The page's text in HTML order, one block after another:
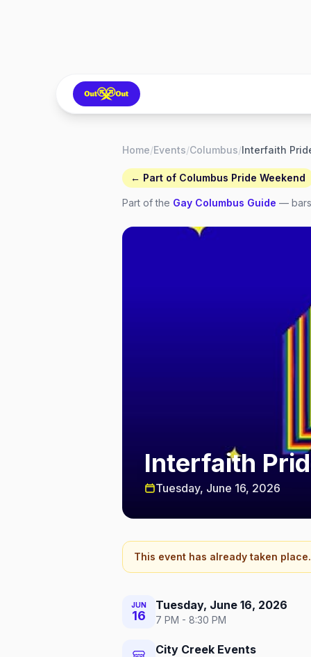
Home/Events/Columbus/
← Part of Columbus Pride Weekend
Part of the Gay Columbus Guide —
Interfaith
Tuesday, June 16, 2026
This event has already taken place.
JUN
16
Tuesday, June 16, 2026
7 PM - 8:30 PM
City Creek Events